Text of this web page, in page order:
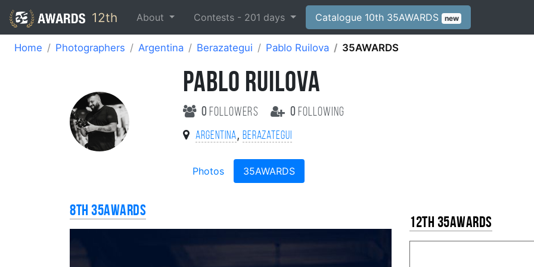
12th About Contests - 201 days Catalogue 10th 35AWARDS new
Home Photographers Argentina Berazategui Pablo Ruilova 35AWARDS
PABLO RUILOVA
0 followers 0 following
Argentina, Berazategui
Photos 35AWARDS
8th 35AWARDS
12th 35AWARDS